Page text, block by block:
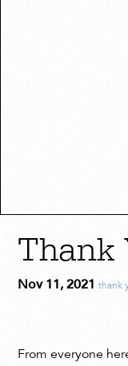
Thank
Nov 11, 2021thank
From everyone